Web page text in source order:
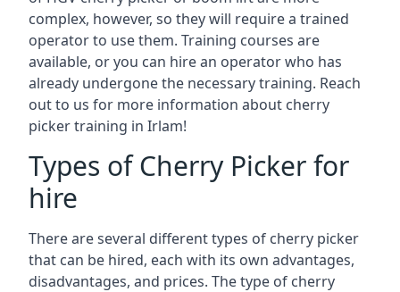
complex, however, so they will require a trained
operator to use them. Training courses are
available, or you can hire an operator who has
already undergone the necessary training. Reach
out to us for more information about cherry
picker training in Irlam!
Types of Cherry Picker for
hire
There are several different types of cherry picker
that can be hired, each with its own advantages,
disadvantages, and prices. The type of cherry